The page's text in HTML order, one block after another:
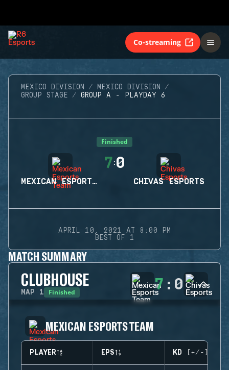
Co-streaming
MEXICO DIVISION
MEXICO DIVISION
GROUP STAGE
GROUP A - PLAYDAY 6
Finished
MEXICAN ESPORTS TEAM
7:0
CHIVAS ESPORTS
APRIL 10, 2021 AT 8:00 PM
BEST OF 1
MATCH SUMMARY
CLUBHOUSE
MAP 1 Finished 7 : 0
MEXICAN ESPORTS TEAM
PLAYER EPS KD (+/-)